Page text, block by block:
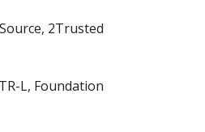
2Trusted
L, Foundation